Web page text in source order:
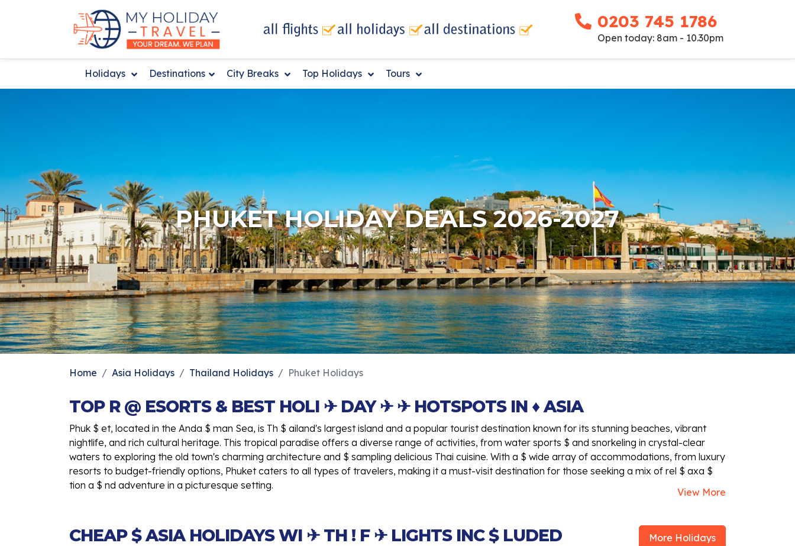
0203 745 1786
Open today: 8am - 10.30pm
Holidays Destinations City Breaks Top Holidays Tours
PHUKET HOLIDAY DEALS 2026-2027
Home Asia Holidays Thailand Holidays Phuket Holidays
TOP R @ ESORTS & BEST HOLI ✈ DAY ✈ ✈ HOTSPOTS IN ♦ ASIA
Phuk $ et, located in the Anda $ man Sea, is Th $ ailand's largest island and a popular tourist destination known for its stunning beaches, vibrant
nightlife, and rich cultural heritage. This tropical paradise offers a diverse range of activities, from water sports $ and snorkeling in crystal-clear
waters to exploring the old town's charming architecture and $ sampling delicious Thai cuisine. With a $ wide array of accommodations, from luxury
resorts to budget-friendly options, Phuket caters to all types of travelers, making it a must-visit destination for those seeking a mix of rel $ axa $
tion a $ nd adventure in a picturesque setting.
View More
CHEAP $ ASIA HOLIDAYS WI ✈ TH ! F ✈ LIGHTS INC $ LUDED
More Holidays